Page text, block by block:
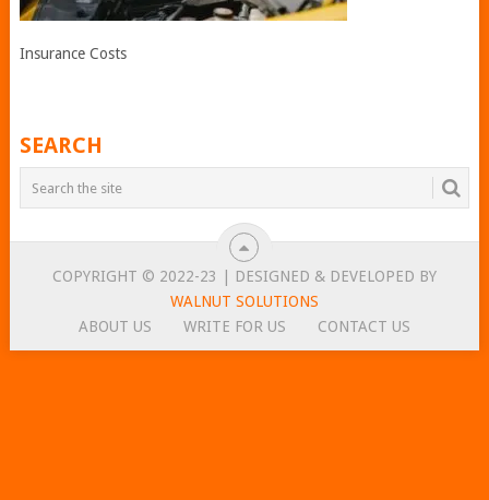
Insurance Costs
SEARCH
COPYRIGHT © 2022-23 | DESIGNED & DEVELOPED BY
WALNUT SOLUTIONS
ABOUT US
WRITE FOR US CONTACT US